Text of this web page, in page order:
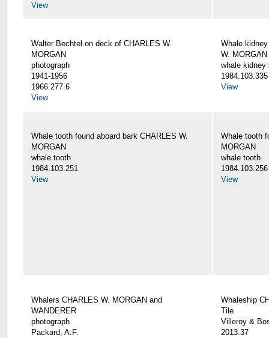
View
Walter Bechtel on deck of CHARLES W.
MORGAN
photograph
1941-1956
1966.277.6
View
Whale
W. MORGAN
whale kidney
1984.103.335
View
Whale tooth found aboard bark CHARLES W.
MORGAN
whale tooth
1984.103.251
View
Whale tooth
MORGAN
whale tooth
1984.103.256
View
Whalers CHARLES W. MORGAN and
WANDERER
photograph
Packard, A.F.
Whaleship
Tile
Villeroy &
2013.37